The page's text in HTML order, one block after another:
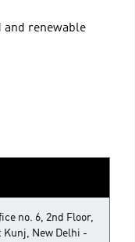
and renewable
no. 6, 2nd Floor,
Kunj, New Delhi -